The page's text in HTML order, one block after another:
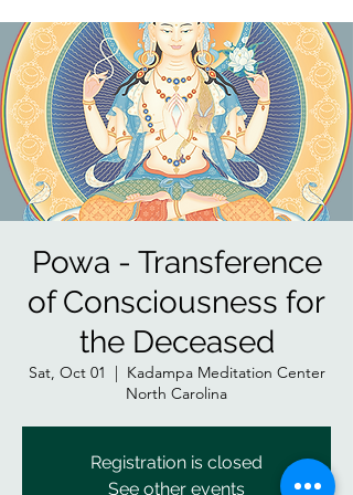
Powa - Transference
of Consciousness for
the Deceased
Sat, Oct 01
  |
Kadampa Meditation Center
North Carolina
Registration is closed
See other events